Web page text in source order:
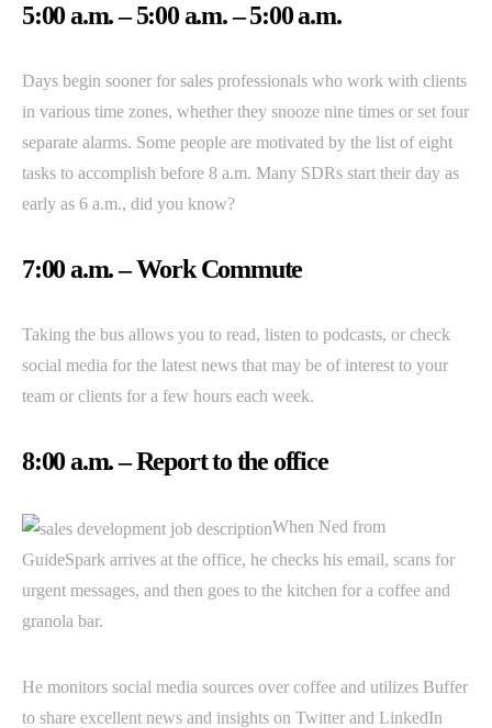
5:00 a.m. – 5:00 a.m. – 5:00 a.m.
Days begin sooner for sales professionals who work with clients
in various time zones, whether they snooze nine times or set four
separate alarms. Some people are motivated by the list of eight
tasks to accomplish before 8 a.m. Many SDRs start their day as
early as 6 a.m., did you know?
7:00 a.m. – Work Commute
Taking the bus allows you to read, listen to podcasts, or check
social media for the latest news that may be of interest to your
team or clients for a few hours each week.
8:00 a.m. – Report to the office
When Ned from
GuideSpark arrives at the office, he checks his email, scans for
urgent messages, and then goes to the kitchen for a coffee and
granola bar.
He monitors social media sources over coffee and utilizes Buffer
to share excellent news and insights on Twitter and LinkedIn